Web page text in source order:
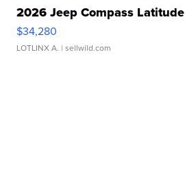
2026 Jeep Compass Latitude
$34,280
LOTLINX A. | sellwild.com